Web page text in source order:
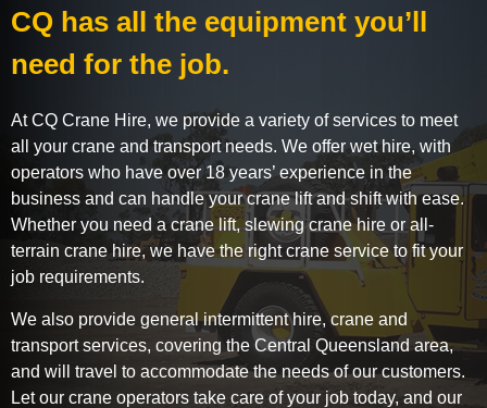
CQ has all the equipment you’ll
need for the job.
At CQ Crane Hire, we provide a variety of services to meet
all your crane and transport needs. We offer wet hire, with
operators who have over 18 years’ experience in the
business and can handle your crane lift and shift with ease.
Whether you need a crane lift, slewing crane hire or all-
terrain crane hire, we have the right crane service to fit your
job requirements.
We also provide general intermittent hire, crane and
transport services, covering the Central Queensland area,
and will travel to accommodate the needs of our customers.
Let our crane operators take care of your job today, and our